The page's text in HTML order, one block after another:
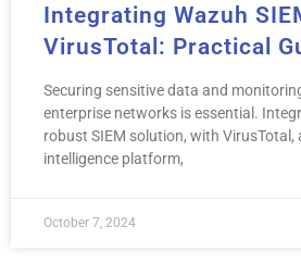
Integrating Wazuh
VirusTotal: Practical
Securing sensitive data and
enterprise networks is essential.
robust SIEM solution, with
intelligence platform,
October 7, 2024